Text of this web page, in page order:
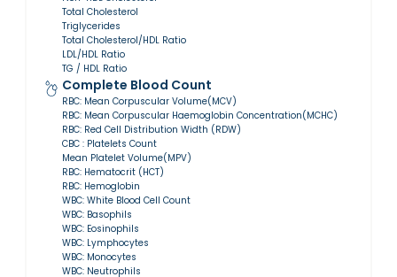
Total Cholesterol
Triglycerides
Total Cholesterol/HDL Ratio
LDL/HDL Ratio
TG / HDL Ratio
Complete Blood Count
RBC: Mean Corpuscular Volume(MCV)
RBC: Mean Corpuscular Haemoglobin Concentration(MCHC)
RBC: Red Cell Distribution Width (RDW)
CBC : Platelets Count
Mean Platelet Volume(MPV)
RBC: Hematocrit (HCT)
RBC: Hemoglobin
WBC: White Blood Cell Count
WBC: Basophils
WBC: Eosinophils
WBC: Lymphocytes
WBC: Monocytes
WBC: Neutrophils